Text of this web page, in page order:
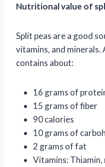
Nutritional value of
Split peas are a good
vitamins, and minerals.
contains about:
16 grams of
15 grams of fiber
90 calories
10 grams of
2 grams of fat
Vitamins: